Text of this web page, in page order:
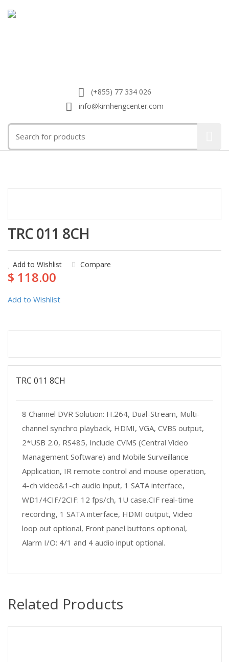
(+855) 77 334 026
info@kimhengcenter.com
for:
TRC 011 8CH
Add to Wishlist Compare
$ 118.00
Add to Wishlist
TRC 011 8CH
8 Channel DVR Solution: H.264, Dual-Stream, Multi-
channel synchro playback, HDMI, VGA, CVBS output,
2*USB 2.0, RS485, Include CVMS (Central Video
Management Software) and Mobile Surveillance
Application, IR remote control and mouse operation,
4-ch video&1-ch audio input, 1 SATA interface,
WD1/4CIF/2CIF: 12 fps/ch, 1U case.CIF real-time
recording, 1 SATA interface, HDMI output, Video
loop out optional, Front panel buttons optional,
Alarm I/O: 4/1 and 4 audio input optional.
Related Products